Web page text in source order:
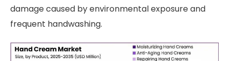
damage caused by environmental exposure and
frequent handwashing.